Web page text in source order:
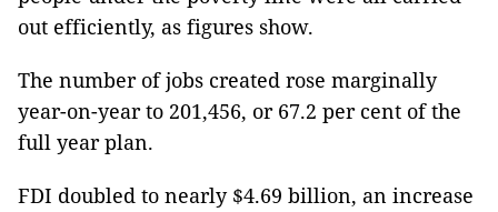
out efficiently, as figures show.
The number of jobs created rose marginally
year-on-year to 201,456, or 67.2 per cent of the
full year plan.
FDI doubled to nearly $4.69 billion, an increase